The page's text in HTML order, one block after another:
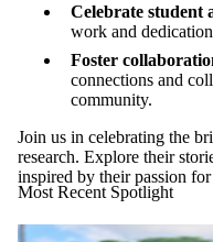
Celebrate student
work and
Foster
connections and
community.
Join us in celebrating the
research. Explore their
inspired by their passion
Most Recent Spotlight